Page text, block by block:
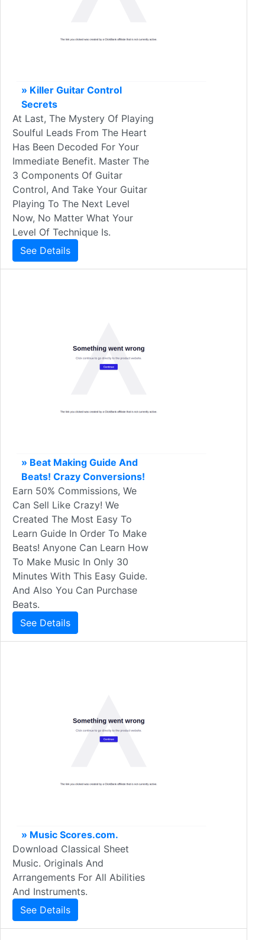
» Killer Guitar Control
Secrets
At Last, The Mystery Of Playing
Soulful Leads From The Heart
Has Been Decoded For Your
Immediate Benefit. Master The
3 Components Of Guitar
Control, And Take Your Guitar
Playing To The Next Level
Now, No Matter What Your
Level Of Technique Is.
See Details
» Beat Making Guide And
Beats! Crazy Conversions!
Earn 50% Commissions, We
Can Sell Like Crazy! We
Created The Most Easy To
Learn Guide In Order To Make
Beats! Anyone Can Learn How
To Make Music In Only 30
Minutes With This Easy Guide.
And Also You Can Purchase
Beats.
See Details
» Music Scores.com.
Download Classical Sheet
Music. Originals And
Arrangements For All Abilities
And Instruments.
See Details